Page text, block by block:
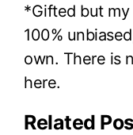
*Gifted but
100%
own. There is
here.
Related